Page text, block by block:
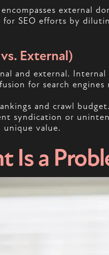
external
SEO efforts by
External)
and external.
for search
and crawl
syndication or
value.
a